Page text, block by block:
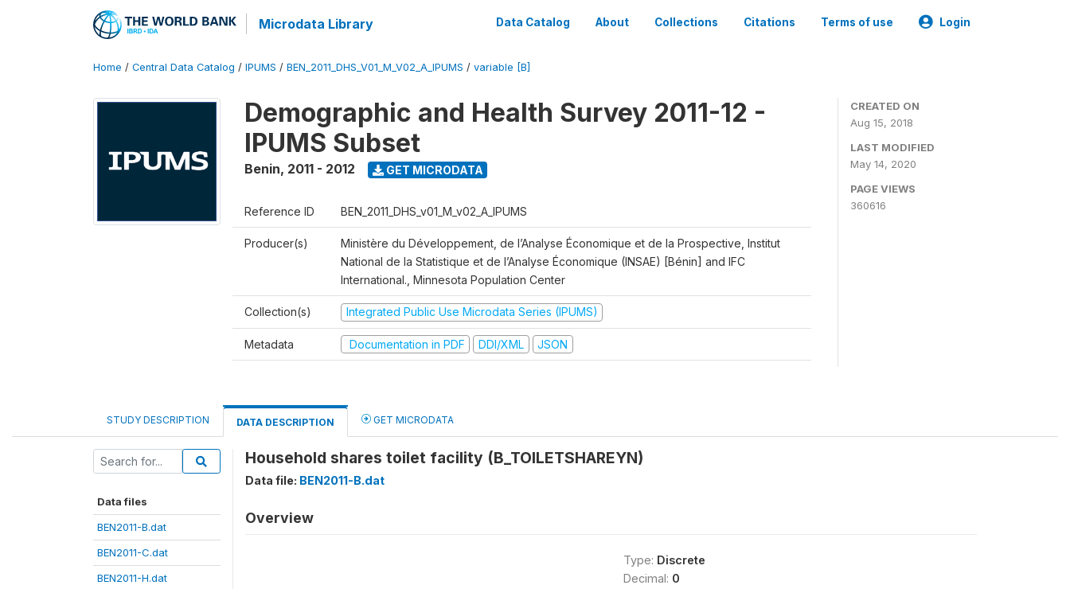
Microdata Library Data Catalog About Collections Citations Terms of use Login
Home / Central Data Catalog / IPUMS / BEN_2011_DHS_V01_M_V02_A_IPUMS / variable [B]
Demographic and Health Survey 2011-12 -
IPUMS Subset
Benin, 2011 - 2012 GET MICRODATA
Reference ID BEN_2011_DHS_v01_M_v02_A_IPUMS
Producer(s)
Ministère du Développement, de l’Analyse Économique et de la Prospective, Institut
National de la Statistique et de l’Analyse Économique (INSAE) [Bénin] and IFC
International., Minnesota Population Center
Collection(s) Integrated Public Use Microdata Series (IPUMS)
Metadata Documentation in PDF DDI/XML JSON
CREATED ON
Aug 15, 2018
LAST MODIFIED
May 14, 2020
PAGE VIEWS
360616
STUDY DESCRIPTION DATA DESCRIPTION GET MICRODATA
Data files
BEN2011-B.dat
BEN2011-C.dat
BEN2011-H.dat
Household shares toilet facility (B_TOILETSHAREYN)
Data file: BEN2011-B.dat
Overview
Type: Discrete
Decimal: 0